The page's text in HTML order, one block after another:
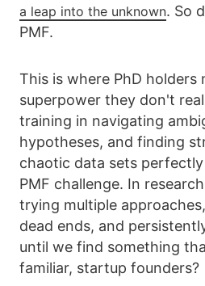
a leap into the unknown. So
PMF.
This is where PhD holders
superpower they don't
training in navigating
hypotheses, and finding
chaotic data sets
PMF challenge. In
trying multiple
dead ends, and
until we find something
familiar, startup founders?